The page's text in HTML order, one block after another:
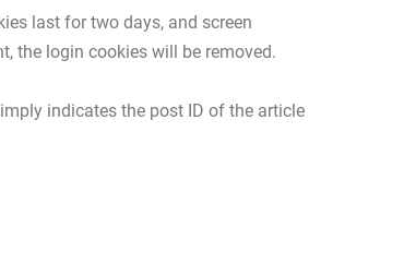
last for two days, and screen
the login cookies will be removed.
indicates the post ID of the article